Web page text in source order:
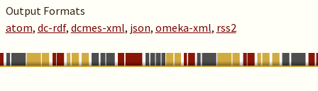
Output Formats
atom, dc-rdf, dcmes-xml, json, omeka-xml, rss2